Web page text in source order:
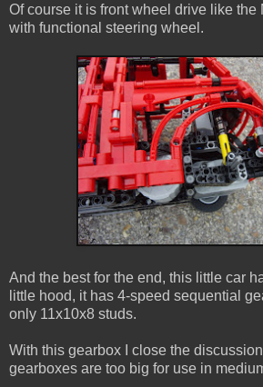
Of course it is front wheel drive like the
with functional steering wheel.
And the best for the end, this little car
little hood, it has 4-speed sequential
only 11x10x8 studs.
With this gearbox I close the
gearboxes are too big for use in